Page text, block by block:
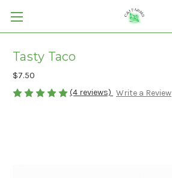
Tasty Taco
$7.50
(4 reviews) Write a Review